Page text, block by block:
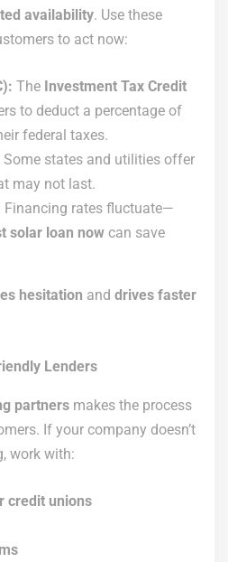
availability. Use these
to act now:
The Investment Tax Credit
to deduct a percentage of
federal taxes.
Some states and utilities offer
may not last.
Financing rates fluctuate—
solar loan now can save
hesitation and drives faster
Lenders
partners makes the process
If your company doesn’t
work with:
credit unions